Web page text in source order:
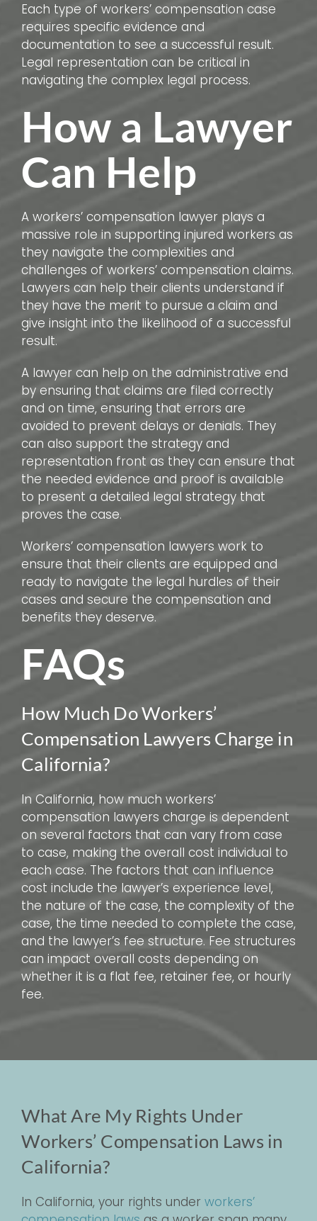
Each type of workers’ compensation case
requires specific evidence and
documentation to see a successful result.
Legal representation can be critical in
navigating the complex legal process.
How a Lawyer
Can Help
A workers’ compensation lawyer plays a
massive role in supporting injured workers as
they navigate the complexities and
challenges of workers’ compensation claims.
Lawyers can help their clients understand if
they have the merit to pursue a claim and
give insight into the likelihood of a successful
result.
A lawyer can help on the administrative end
by ensuring that claims are filed correctly
and on time, ensuring that errors are
avoided to prevent delays or denials. They
can also support the strategy and
representation front as they can ensure that
the needed evidence and proof is available
to present a detailed legal strategy that
proves the case.
Workers’ compensation lawyers work to
ensure that their clients are equipped and
ready to navigate the legal hurdles of their
cases and secure the compensation and
benefits they deserve.
FAQs
How Much Do Workers’
Compensation Lawyers Charge in
California?
In California, how much workers’
compensation lawyers charge is dependent
on several factors that can vary from case
to case, making the overall cost individual to
each case. The factors that can influence
cost include the lawyer’s experience level,
the nature of the case, the complexity of the
case, the time needed to complete the case,
and the lawyer’s fee structure. Fee structures
can impact overall costs depending on
whether it is a flat fee, retainer fee, or hourly
fee.
What Are My Rights Under
Workers’ Compensation Laws in
California?
In California, your rights under workers’